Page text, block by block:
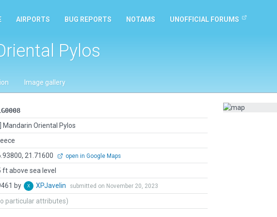
AIRPORTS BUG REPORTS NOTAMS UNOFFICIAL FORUMS
Pylos
Image gallery
Mandarin Oriental Pylos
21.71600 open in Google Maps
ft above sea level
by XPJavelin submitted on November 20, 2023
particular attributes)